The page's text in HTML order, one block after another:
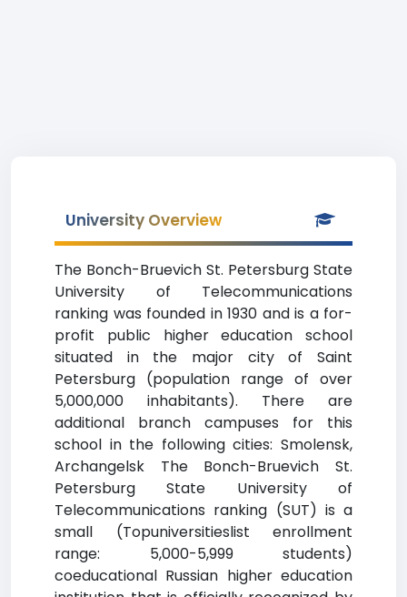
University Overview
The Bonch-Bruevich St. Petersburg State
University of Telecommunications
ranking was founded in 1930 and is a for-
profit public higher education school
situated in the major city of Saint
Petersburg (population range of over
5,000,000 inhabitants). There are
additional branch campuses for this
school in the following cities: Smolensk,
Archangelsk The Bonch-Bruevich St.
Petersburg State University of
Telecommunications ranking (SUT) is a
small (Topuniversitieslist enrollment
range: 5,000-5,999 students)
coeducational Russian higher education